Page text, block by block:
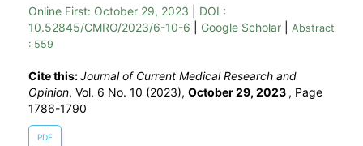
Online First: October 29, 2023
DOI :
10.52845/CMRO/2023/6-10-6
Google Scholar
Abstract
: 559
Cite this:Journal of Current Medical Research and
Opinion, Vol. 6 No. 10 (2023), October 29, 2023 , Page
1786-1790
PDF